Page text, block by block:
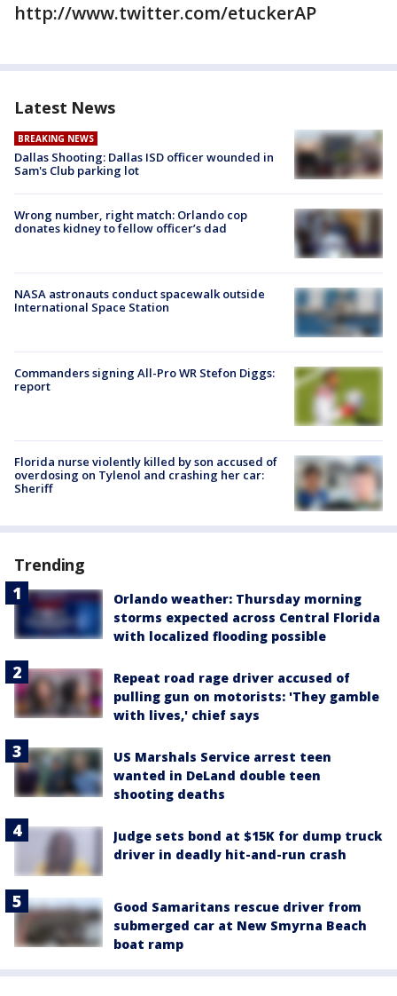
http://www.twitter.com/etuckerAP
Latest News
BREAKING NEWS
Dallas Shooting: Dallas ISD officer wounded in
Sam's Club parking lot
Wrong number, right match: Orlando cop
donates kidney to fellow officer’s dad
NASA astronauts conduct spacewalk outside
International Space Station
Commanders signing All-Pro WR Stefon Diggs:
report
Florida nurse violently killed by son accused of
overdosing on Tylenol and crashing her car:
Sheriff
Trending
Orlando weather: Thursday morning
storms expected across Central Florida
with localized flooding possible
Repeat road rage driver accused of
pulling gun on motorists: 'They gamble
with lives,' chief says
US Marshals Service arrest teen
wanted in DeLand double teen
shooting deaths
Judge sets bond at $15K for dump truck
driver in deadly hit-and-run crash
Good Samaritans rescue driver from
submerged car at New Smyrna Beach
boat ramp